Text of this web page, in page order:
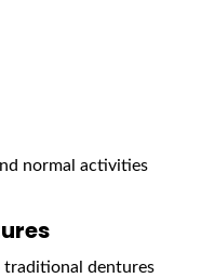
normal activities
traditional dentures